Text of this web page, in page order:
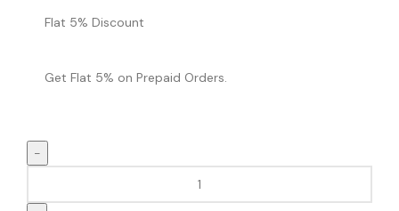
Flat 5% Discount
Get Flat 5% on Prepaid Orders.